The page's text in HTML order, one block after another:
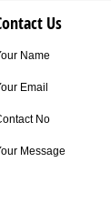
Us
Name
Email
No
Message